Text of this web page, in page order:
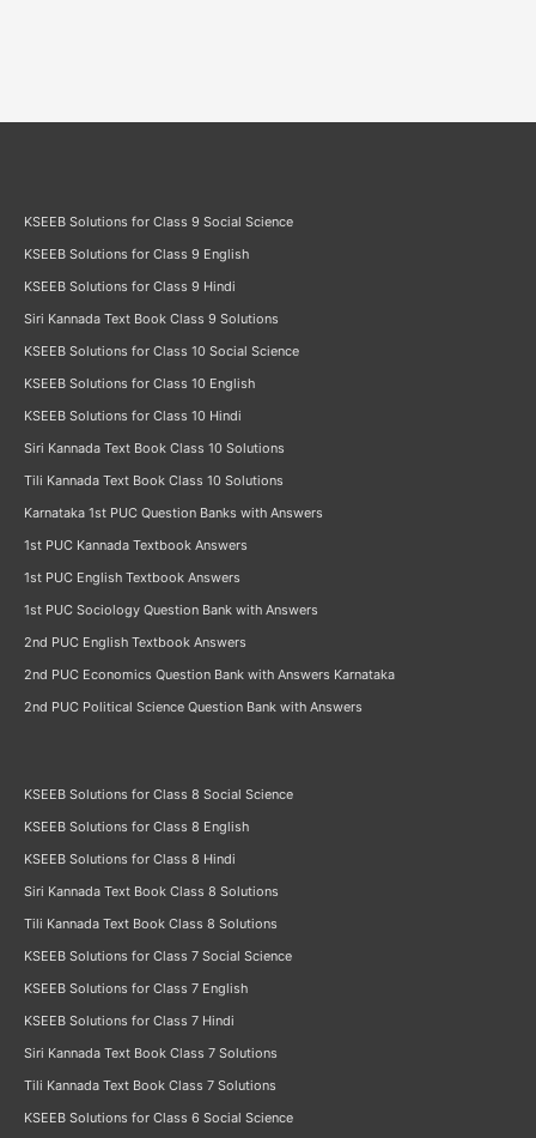
KSEEB Solutions for Class 9 Social Science
KSEEB Solutions for Class 9 English
KSEEB Solutions for Class 9 Hindi
Siri Kannada Text Book Class 9 Solutions
KSEEB Solutions for Class 10 Social Science
KSEEB Solutions for Class 10 English
KSEEB Solutions for Class 10 Hindi
Siri Kannada Text Book Class 10 Solutions
Tili Kannada Text Book Class 10 Solutions
Karnataka 1st PUC Question Banks with Answers
1st PUC Kannada Textbook Answers
1st PUC English Textbook Answers
1st PUC Sociology Question Bank with Answers
2nd PUC English Textbook Answers
2nd PUC Economics Question Bank with Answers Karnataka
2nd PUC Political Science Question Bank with Answers
KSEEB Solutions for Class 8 Social Science
KSEEB Solutions for Class 8 English
KSEEB Solutions for Class 8 Hindi
Siri Kannada Text Book Class 8 Solutions
Tili Kannada Text Book Class 8 Solutions
KSEEB Solutions for Class 7 Social Science
KSEEB Solutions for Class 7 English
KSEEB Solutions for Class 7 Hindi
Siri Kannada Text Book Class 7 Solutions
Tili Kannada Text Book Class 7 Solutions
KSEEB Solutions for Class 6 Social Science